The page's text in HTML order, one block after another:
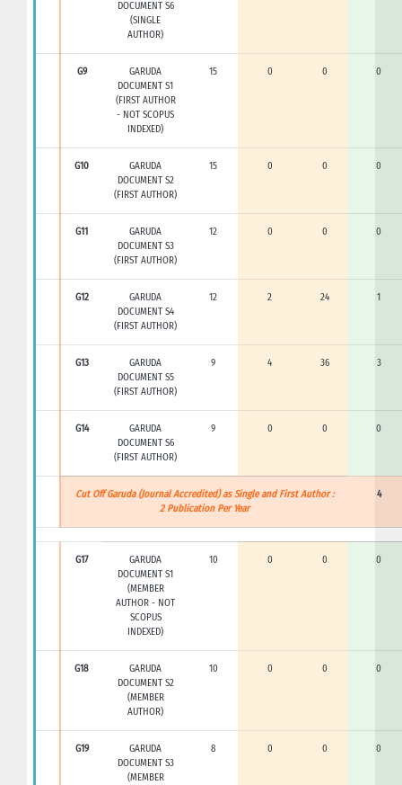
DOCUMENT S6
(SINGLE
AUTHOR)
G9
GARUDA
DOCUMENT S1
(FIRST AUTHOR
- NOT SCOPUS
INDEXED)
15 0 0 0
G10
GARUDA
DOCUMENT S2
(FIRST AUTHOR)
15 0 0 0
G11
GARUDA
DOCUMENT S3
(FIRST AUTHOR)
12 0 0 0
G12
GARUDA
DOCUMENT S4
(FIRST AUTHOR)
12 2 24 1
G13
GARUDA
DOCUMENT S5
(FIRST AUTHOR)
9 4 36 3
G14
GARUDA
DOCUMENT S6
(FIRST AUTHOR)
9 0 0 0
Cut Off Garuda (Journal Accredited) as Single and First Author :
2 Publication Per Year
4
G17
GARUDA
DOCUMENT S1
(MEMBER
AUTHOR - NOT
SCOPUS
INDEXED)
10 0 0 0
G18
GARUDA
DOCUMENT S2
(MEMBER
AUTHOR)
10 0 0 0
G19
GARUDA
DOCUMENT S3
(MEMBER
8 0 0 0